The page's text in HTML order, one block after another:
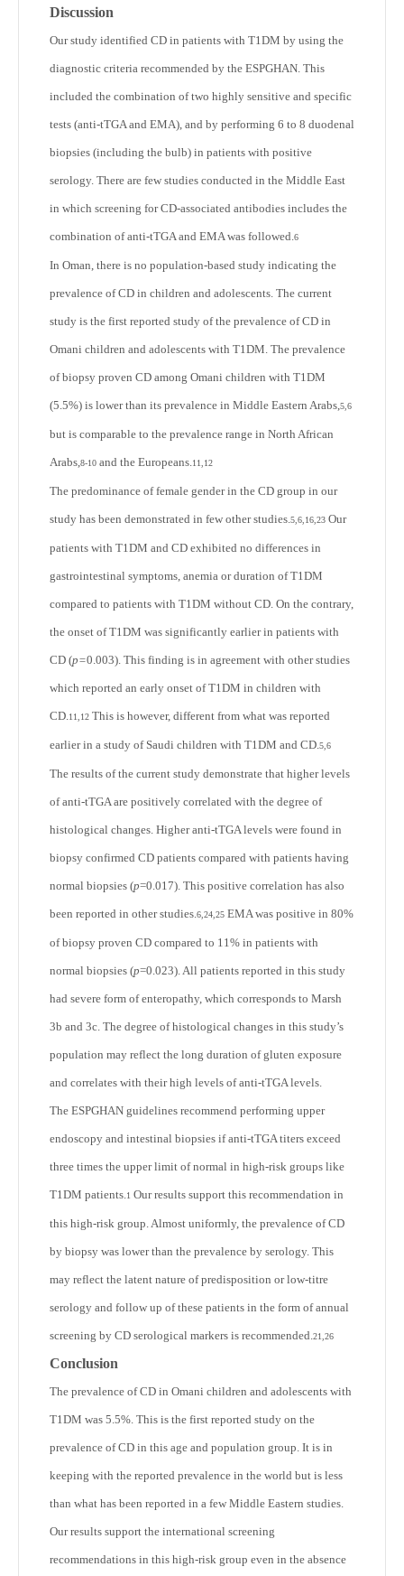
Discussion
Our study identified CD in patients with T1DM by using the
diagnostic criteria recommended by the ESPGHAN. This
included the combination of two highly sensitive and specific
tests (anti-tTGA and EMA), and by performing 6 to 8 duodenal
biopsies (including the bulb) in patients with positive
serology. There are few studies conducted in the Middle East
in which screening for CD-associated antibodies includes the
combination of anti-tTGA and EMA was followed. 6
In Oman, there is no population-based study indicating the
prevalence of CD in children and adolescents. The current
study is the first reported study of the prevalence of CD in
Omani children and adolescents with T1DM. The prevalence
of biopsy proven CD among Omani children with T1DM
(5.5%) is lower than its prevalence in Middle Eastern Arabs, 5,6
but is comparable to the prevalence range in North African
Arabs, 8-10 and the Europeans. 11,12
The predominance of female gender in the CD group in our
study has been demonstrated in few other studies. 5,6,16,23 Our
patients with T1DM and CD exhibited no differences in
gastrointestinal symptoms, anemia or duration of T1DM
compared to patients with T1DM without CD. On the contrary,
the onset of T1DM was significantly earlier in patients with
CD (p=0.003). This finding is in agreement with other studies
which reported an early onset of T1DM in children with
CD. 11,12 This is however, different from what was reported
earlier in a study of Saudi children with T1DM and CD. 5,6
The results of the current study demonstrate that higher levels
of anti-tTGA are positively correlated with the degree of
histological changes. Higher anti-tTGA levels were found in
biopsy confirmed CD patients compared with patients having
normal biopsies (p=0.017). This positive correlation has also
been reported in other studies. 6,24,25 EMA was positive in 80%
of biopsy proven CD compared to 11% in patients with
normal biopsies (p=0.023). All patients reported in this study
had severe form of enteropathy, which corresponds to Marsh
3b and 3c. The degree of histological changes in this study’s
population may reflect the long duration of gluten exposure
and correlates with their high levels of anti-tTGA levels.
The ESPGHAN guidelines recommend performing upper
endoscopy and intestinal biopsies if anti-tTGA titers exceed
three times the upper limit of normal in high-risk groups like
T1DM patients. 1 Our results support this recommendation in
this high-risk group. Almost uniformly, the prevalence of CD
by biopsy was lower than the prevalence by serology. This
may reflect the latent nature of predisposition or low-titre
serology and follow up of these patients in the form of annual
screening by CD serological markers is recommended. 21,26
Conclusion
The prevalence of CD in Omani children and adolescents with
T1DM was 5.5%. This is the first reported study on the
prevalence of CD in this age and population group. It is in
keeping with the reported prevalence in the world but is less
than what has been reported in a few Middle Eastern studies.
Our results support the international screening
recommendations in this high-risk group even in the absence